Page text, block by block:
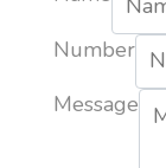
Number
Message